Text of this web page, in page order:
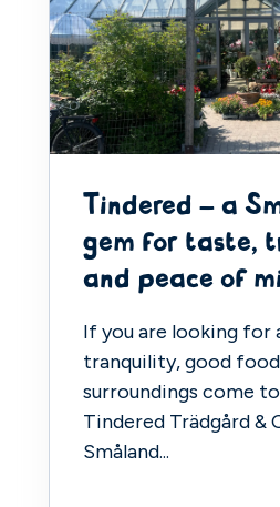
Tindered – a
gem for taste,
and peace of
If you are looking for
tranquility, good
surroundings come
Tindered Trädgård &
Småland...